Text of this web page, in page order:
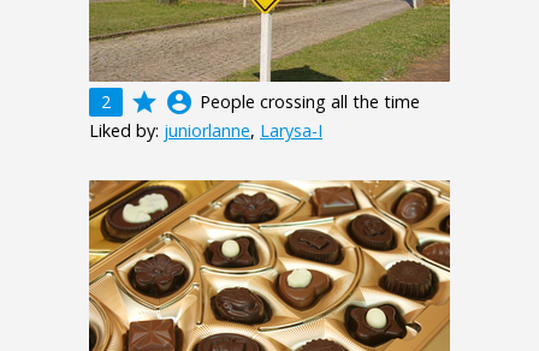
2 grade account_circle People crossing all the time
Liked by: juniorlanne, Larysa-I